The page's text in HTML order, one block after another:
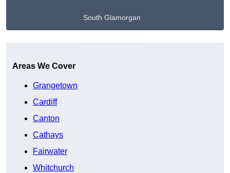
South Glamorgan
Areas We Cover
Grangetown
Cardiff
Canton
Cathays
Fairwater
Whitchurch